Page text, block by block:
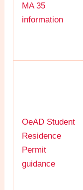
MA 35
information
OeAD Student
Residence
Permit
guidance